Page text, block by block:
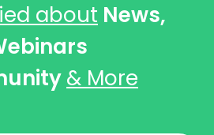
about News,
& More